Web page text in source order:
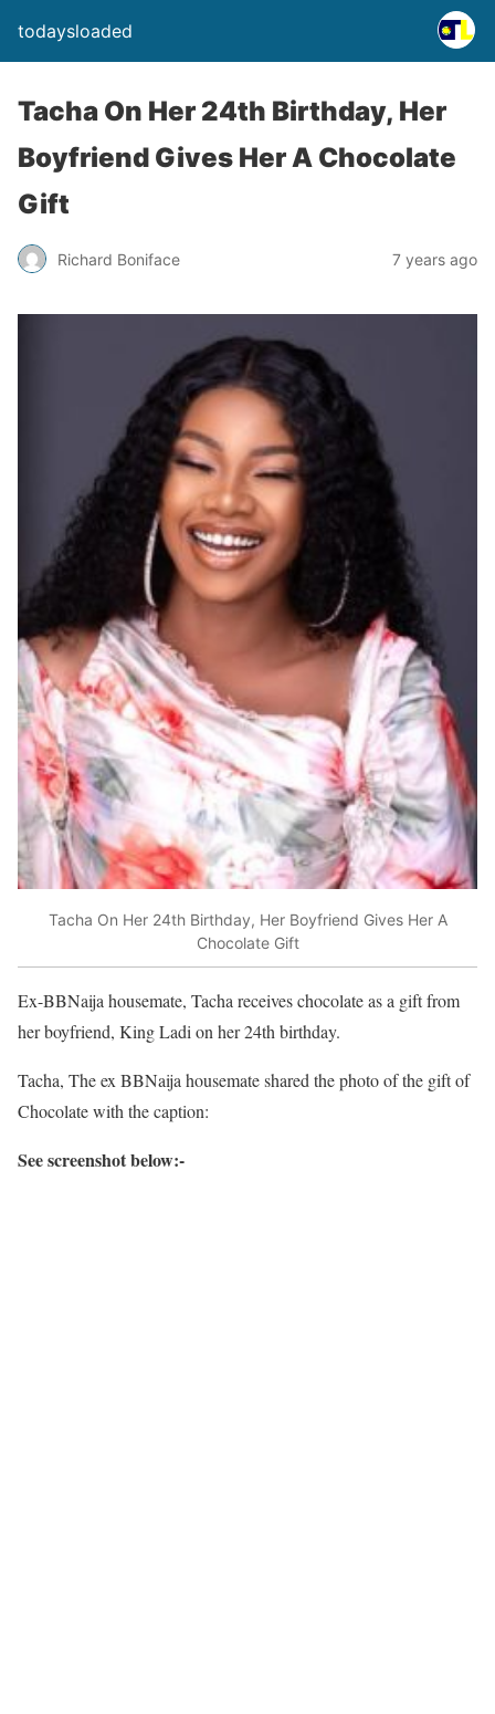
todaysloaded
Tacha On Her 24th Birthday, Her
Boyfriend Gives Her A Chocolate
Gift
Richard Boniface 7 years ago
Tacha On Her 24th Birthday, Her Boyfriend Gives Her A
Chocolate Gift
Ex-BBNaija housemate, Tacha receives chocolate as a gift from
her boyfriend, King Ladi on her 24th birthday.
Tacha, The ex BBNaija housemate shared the photo of the gift of
Chocolate with the caption:
See screenshot below:-